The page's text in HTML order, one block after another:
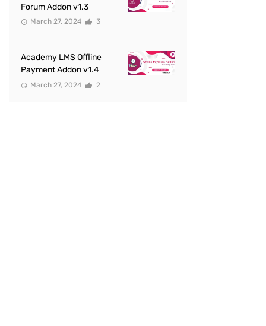
Forum Addon v1.3
March 27, 2024 3
Academy LMS Offline
Payment Addon v1.4
March 27, 2024 2